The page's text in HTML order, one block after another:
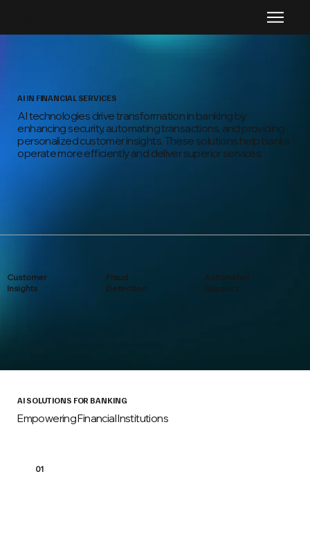
Customer
Insights
Fraud
Detection
Automated
Support
AI IN FINANCIAL SERVICES
AI technologies drive transformation in banking by
enhancing security, automating transactions, and providing
personalized customer insights. These solutions help banks
operate more efficiently and deliver superior services.
AI SOLUTIONS FOR BANKING
Empowering Financial Institutions
01